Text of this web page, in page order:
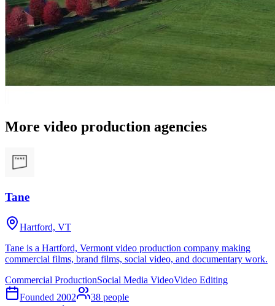
More video production agencies
Tane
Hartford, VT
Tane is a Hartford, Vermont video production company making
commercial films, brand films, social video, and documentary work.
Commercial ProductionSocial Media VideoVideo Editing
Founded 2002 38 people